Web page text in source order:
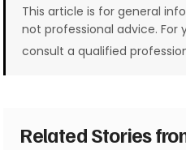
This article is for general
not professional advice. For
consult a qualified
Related Stories